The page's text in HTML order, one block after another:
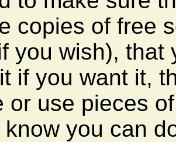
copies of free
you wish), that
if you want it,
or use pieces
you can